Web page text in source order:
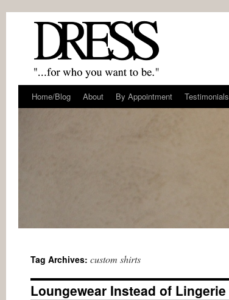
Home/Blog About By Appointment Testimonials
Tag Archives: custom shirts
Loungewear Instead of Lingerie